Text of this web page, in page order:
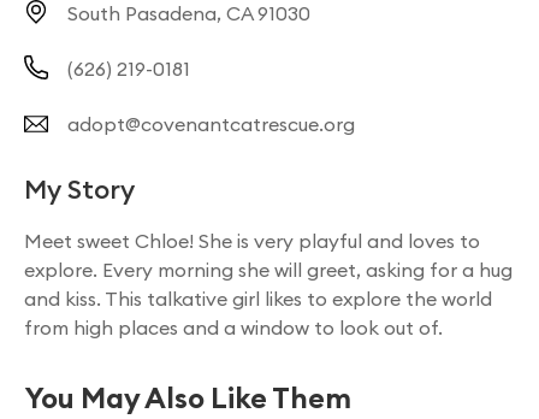
South Pasadena, CA 91030
(626) 219-0181
adopt@covenantcatrescue.org
My Story
Meet sweet Chloe! She is very playful and loves to
explore. Every morning she will greet, asking for a hug
and kiss. This talkative girl likes to explore the world
from high places and a window to look out of.
You May Also Like Them